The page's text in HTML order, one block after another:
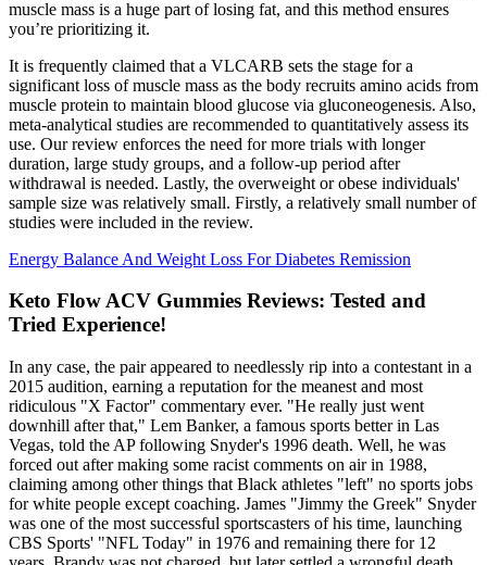
muscle mass is a huge part of losing fat, and this method ensures
you’re prioritizing it.
It is frequently claimed that a VLCARB sets the stage for a
significant loss of muscle mass as the body recruits amino acids from
muscle protein to maintain blood glucose via gluconeogenesis. Also,
meta-analytical studies are recommended to quantitatively assess its
use. Our review enforces the need for more trials with longer
duration, large study groups, and a follow-up period after
withdrawal is needed. Lastly, the overweight or obese individuals'
sample size was relatively small. Firstly, a relatively small number of
studies were included in the review.
Energy Balance And Weight Loss For Diabetes Remission
Keto Flow ACV Gummies Reviews: Tested and
Tried Experience!
In any case, the pair appeared to needlessly rip into a contestant in a
2015 audition, earning a reputation for the meanest and most
ridiculous "X Factor" commentary ever. "He really just went
downhill after that," Lem Banker, a famous sports better in Las
Vegas, told the AP following Snyder's 1996 death. Well, he was
forced out after making some racist comments on air in 1988,
claiming among other things that Black athletes "left" no sports jobs
for white people except coaching. James "Jimmy the Greek" Snyder
was one of the most successful sportscasters of his time, launching
CBS Sports' "NFL Today" in 1976 and remaining there for 12